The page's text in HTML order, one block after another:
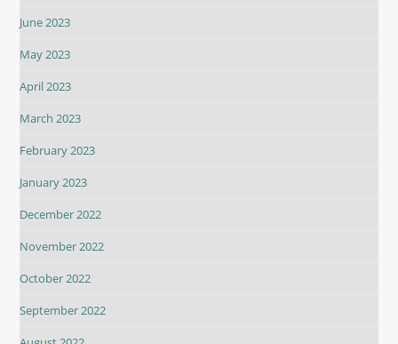
June 2023
May 2023
April 2023
March 2023
February 2023
January 2023
December 2022
November 2022
October 2022
September 2022